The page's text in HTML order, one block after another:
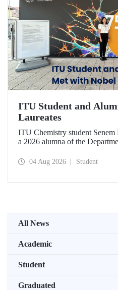
ITU Student and
Laureates
ITU Chemistry student
a 2026 alumna of the
Meeting with the support of
04 Aug 2026 Student
All News
Academic
Student
Graduated